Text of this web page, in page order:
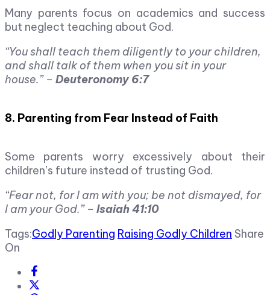
Many parents focus on academics and success
but neglect teaching about God.
“You shall teach them diligently to your children,
and shall talk of them when you sit in your
house.” – Deuteronomy 6:7
8. Parenting from Fear Instead of Faith
Some parents worry excessively about their
children’s future instead of trusting God.
“Fear not, for I am with you; be not dismayed, for
I am your God.” – Isaiah 41:10
Tags:Godly Parenting Raising Godly Children Share
On